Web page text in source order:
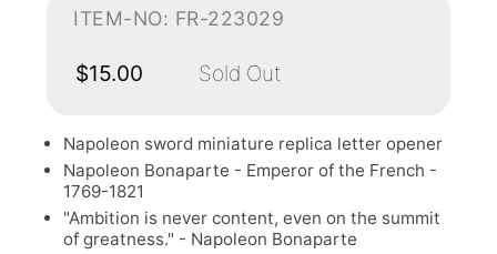
ITEM-NO: FR-223029
$15.00 Sold Out
Napoleon sword miniature replica letter opener
Napoleon Bonaparte - Emperor of the French -
1769-1821
"Ambition is never content, even on the summit
of greatness." - Napoleon Bonaparte